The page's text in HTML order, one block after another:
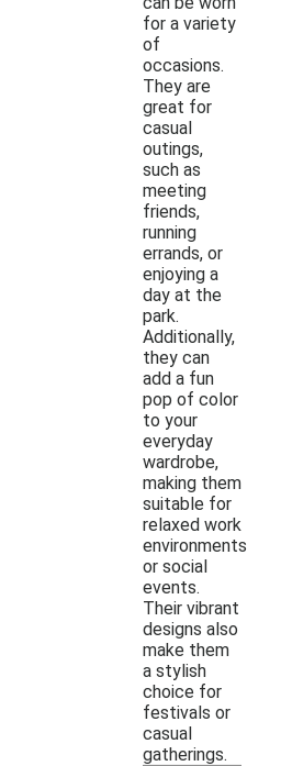
for a variety
of
occasions.
They are
great for
casual
outings,
such as
meeting
friends,
running
errands, or
enjoying a
day at the
park.
Additionally,
they can
add a fun
pop of color
to your
everyday
wardrobe,
making them
suitable for
relaxed work
environments
or social
events.
Their vibrant
designs also
make them
a stylish
choice for
festivals or
casual
gatherings.